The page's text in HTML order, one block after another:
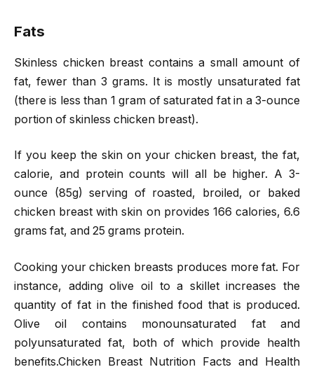
Fats
Skinless chicken breast contains a small amount of
fat, fewer than 3 grams. It is mostly unsaturated fat
(there is less than 1 gram of saturated fat in a 3-ounce
portion of skinless chicken breast).
If you keep the skin on your chicken breast, the fat,
calorie, and protein counts will all be higher. A 3-
ounce (85g) serving of roasted, broiled, or baked
chicken breast with skin on provides 166 calories, 6.6
grams fat, and 25 grams protein.
Cooking your chicken breasts produces more fat. For
instance, adding olive oil to a skillet increases the
quantity of fat in the finished food that is produced.
Olive oil contains monounsaturated fat and
polyunsaturated fat, both of which provide health
benefits.Chicken Breast Nutrition Facts and Health